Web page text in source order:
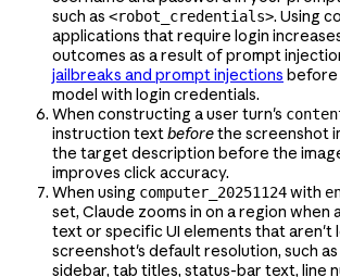
such as <robot_credentials>. Using
applications that require login
outcomes as a result of prompt
jailbreaks and prompt injections before
model with login credentials.
When constructing a user turn's
instruction textbeforethe screenshot
the target description before the
improves click accuracy.
When using computer_20251124with
set, Claude zooms in on a region when
text or specific UI elements that aren't
screenshot's default resolution, such as
sidebar, tab titles, status-bar text, line